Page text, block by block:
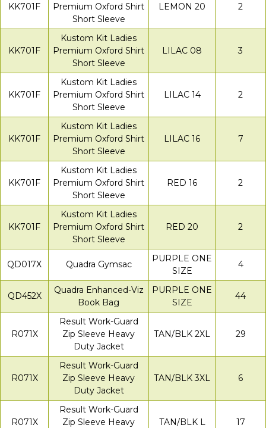
KK701F
Premium Oxford Shirt
Short Sleeve
LEMON 20 2
KK701F
Kustom Kit Ladies
Premium Oxford Shirt
Short Sleeve
LILAC 08 3
KK701F
Kustom Kit Ladies
Premium Oxford Shirt
Short Sleeve
LILAC 14 2
KK701F
Kustom Kit Ladies
Premium Oxford Shirt
Short Sleeve
LILAC 16 7
KK701F
Kustom Kit Ladies
Premium Oxford Shirt
Short Sleeve
RED 16 2
KK701F
Kustom Kit Ladies
Premium Oxford Shirt
Short Sleeve
RED 20 2
QD017X Quadra Gymsac
PURPLE ONE
SIZE
4
QD452X
Quadra Enhanced-Viz
Book Bag
PURPLE ONE
SIZE
44
R071X
Result Work-Guard
Zip Sleeve Heavy
Duty Jacket
TAN/BLK 2XL 29
R071X
Result Work-Guard
Zip Sleeve Heavy
Duty Jacket
TAN/BLK 3XL 6
R071X
Result Work-Guard
Zip Sleeve Heavy
TAN/BLK L 17